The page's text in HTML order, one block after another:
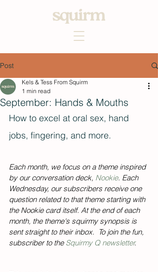
Post
September: Hands & Mouths
Kels & Tess From Squirm
1 min read
How to excel at oral sex, hand
jobs, fingering, and more.
Each month, we focus on a theme inspired
by our conversation deck, Nookie. Each
Wednesday, our subscribers receive one
question related to that theme starting with
the Nookie card itself. At the end of each
month, the theme's squirmy synopsis is
sent straight to their inbox.  To join the fun,
subscriber to the Squirmy Q newsletter.